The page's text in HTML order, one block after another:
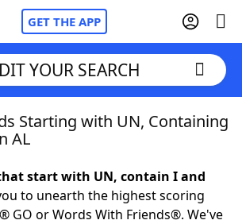
GET THE APP
Cheat
YOUR SEARCH
Starting with UN, Containing
AL
start with UN, contain I and
to unearth the highest scoring
GO or Words With Friends®. We've